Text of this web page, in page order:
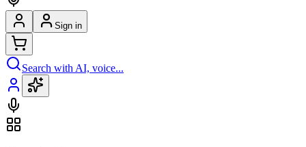
Sign in
Search with AI, voice...